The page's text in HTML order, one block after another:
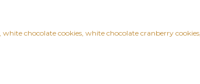
white chocolate cookies white chocolate cranberry cookies